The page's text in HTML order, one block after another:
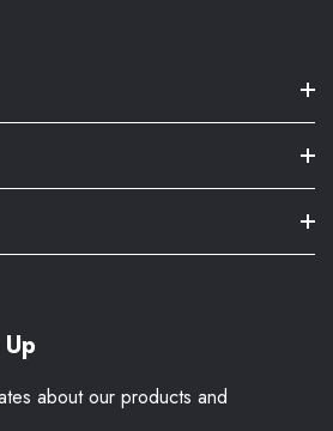
about our products and